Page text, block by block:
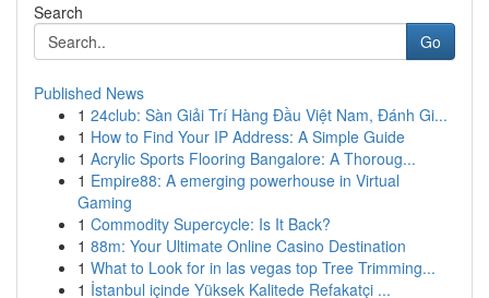
Search
Go
Published News
1 24club: Sàn Giải Trí Hàng Đầu Việt Nam, Đánh Gi...
1 How to Find Your IP Address: A Simple Guide
1 Acrylic Sports Flooring Bangalore: A Thoroug...
1 Empire88: A emerging powerhouse in Virtual
Gaming
1 Commodity Supercycle: Is It Back?
1 88m: Your Ultimate Online Casino Destination
1 What to Look for in las vegas top Tree Trimming...
1 İstanbul içinde Yüksek Kalitede Refakatçi ...